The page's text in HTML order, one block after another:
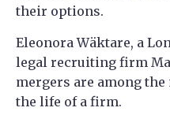
their options.
Eleonora Wäktare, a
legal recruiting firm
mergers are among
the life of a firm.